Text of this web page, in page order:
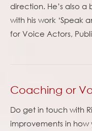
direction. He’s also
with his work ‘Speak
for Voice Actors,
Coaching or
Do get in touch with
improvements in